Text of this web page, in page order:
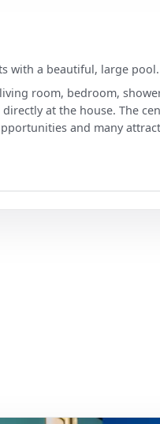
with a beautiful, large pool.
room, bedroom,
at the house. The
and many